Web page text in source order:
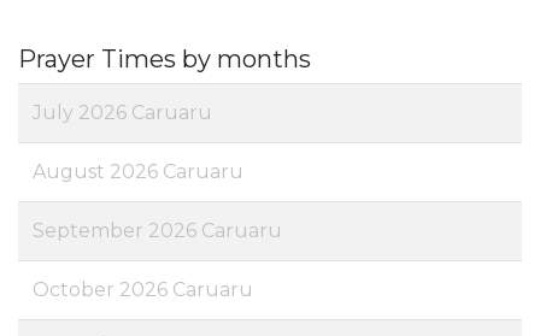
Prayer Times by months
July 2026 Caruaru
August 2026 Caruaru
September 2026 Caruaru
October 2026 Caruaru